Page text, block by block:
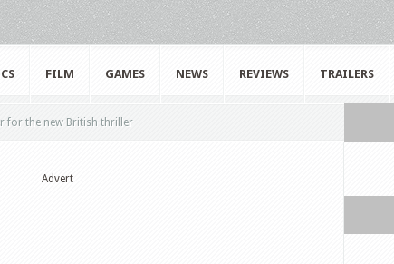
FILM GAMES NEWS REVIEWS TRAILERS
for the new British thriller
Advert